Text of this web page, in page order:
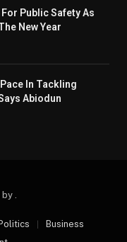
Public Safety As
New Year
In Tackling
Abiodun
.
Business